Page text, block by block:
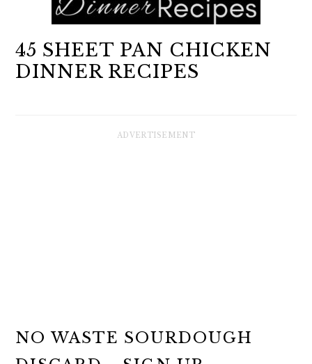
45 SHEET PAN CHICKEN
DINNER RECIPES
NO WASTE SOURDOUGH